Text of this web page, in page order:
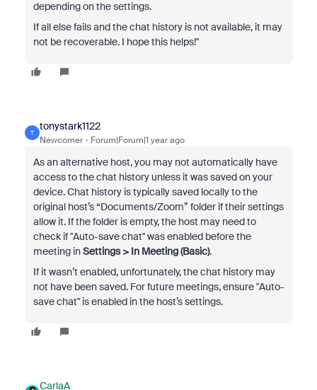
depending on the settings.
If all else fails and the chat history is not available, it may
not be recoverable. I hope this helps!"
T
tonystark1122
Newcomer Forum|Forum|1 year ago
As an alternative host, you may not automatically have
access to the chat history unless it was saved on your
device. Chat history is typically saved locally to the
original host’s “Documents/Zoom” folder if their settings
allow it. If the folder is empty, the host may need to
check if "Auto-save chat" was enabled before the
meeting inSettings > In Meeting (Basic).
If it wasn’t enabled, unfortunately, the chat history may
not have been saved. For future meetings, ensure "Auto-
save chat" is enabled in the host’s settings.
CarlaA